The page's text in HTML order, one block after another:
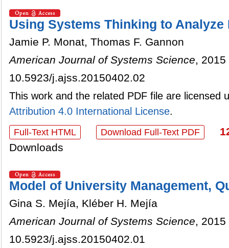
Using Systems Thinking to Analyze
Jamie P. Monat, Thomas F. Gannon
American Journal of Systems Science,
10.5923/j.ajss.20150402.02
This work and the related PDF file are licensed
Attribution 4.0 International License.
Full-Text HTML Download Full-Text PDF
Downloads
Model of University Management,
Gina S. Mejía, Kléber H. Mejía
American Journal of Systems Science,
10.5923/j.ajss.20150402.01